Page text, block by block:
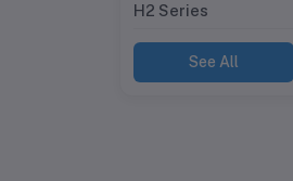
H2 Series
See All